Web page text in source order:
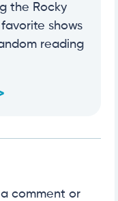
the Rocky
shows
reading
comment or